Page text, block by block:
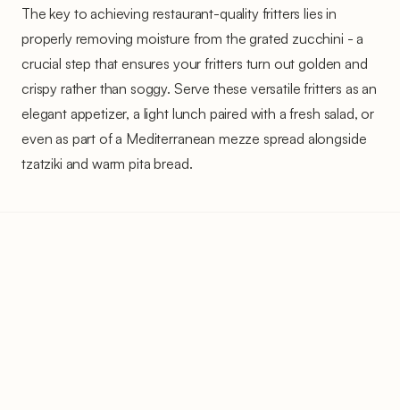
The key to achieving restaurant-quality fritters lies in
properly removing moisture from the grated zucchini - a
crucial step that ensures your fritters turn out golden and
crispy rather than soggy. Serve these versatile fritters as an
elegant appetizer, a light lunch paired with a fresh salad, or
even as part of a Mediterranean mezze spread alongside
tzatziki and warm pita bread.